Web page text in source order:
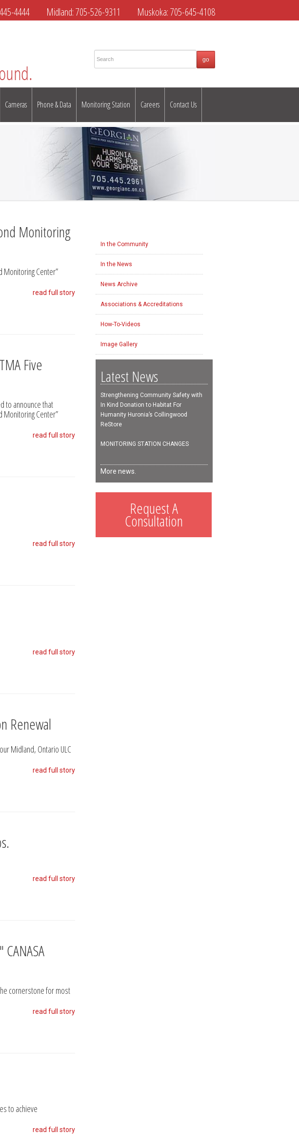
4444 Midland:705-526-9311 Muskoka:705-645-4108
Cameras Phone & Data Monitoring Station Careers Contact Us
Monitoring
Monitoring Center”
read full story
Five
to announce that
Monitoring Center”
read full story
read full story
read full story
Renewal
Midland, Ontario ULC
read full story
read full story
cornerstone for most
read full story
to achieve
read full story
In the Community
In the News
News Archive
Associations & Accreditations
How-To-Videos
Image Gallery
Latest News
Strengthening Community Safety with
In Kind Donation to Habitat For
Humanity Huronia’s Collingwood
ReStore
MONITORING STATION CHANGES
More news.
Request A
Consultation